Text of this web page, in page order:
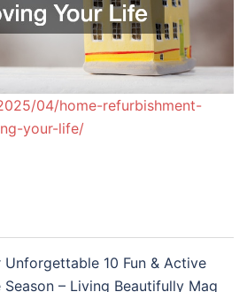
04/home-refurbishment-
your-life/
Unforgettable 10 Fun & Active
– Living Beautifully Mag